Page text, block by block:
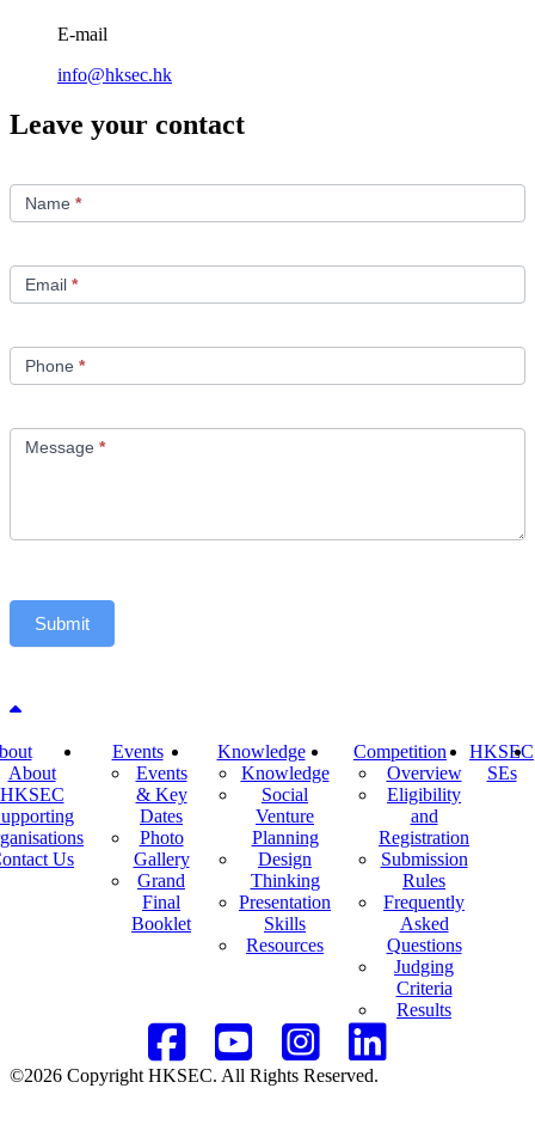
E-mail
info@hksec.hk
Leave your contact
UsName *
Email *
Phone *
Message *
Submit
Back to top
About
HKSEC
Us
Events
Events
& Key
Dates
Photo
Gallery
Grand
Final
Booklet
Knowledge
Knowledge
Social
Venture
Planning
Design
Thinking
Presentation
Skills
Resources
Competition
Overview
Eligibility
and
Registration
Submission
Rules
Frequently
Asked
Questions
Judging
Criteria
Results
HKSEC
SEs
©2026 Copyright HKSEC. All Rights Reserved.